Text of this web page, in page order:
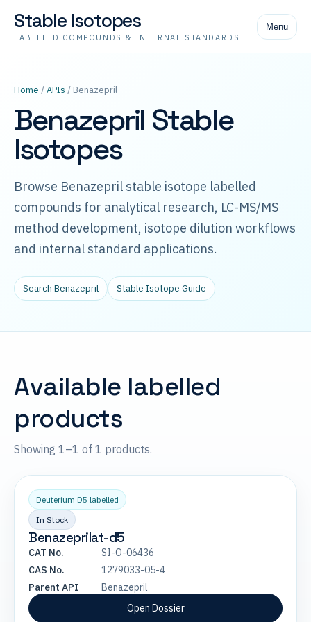
Stable Isotopes
LABELLED COMPOUNDS & INTERNAL STANDARDS
Menu
Home /APIs / Benazepril
Benazepril Stable
Isotopes
Browse Benazepril stable isotope labelled
compounds for analytical research, LC-MS/MS
method development, isotope dilution workflows
and internal standard applications.
Search Benazepril Stable Isotope Guide
Available labelled
products
Showing 1–1 of 1 products.
Deuterium D5 labelled
In Stock
Benazeprilat-d5
CAT No.
SI-O-06436
CAS No.
1279033-05-4
Parent API
Benazepril
Open Dossier